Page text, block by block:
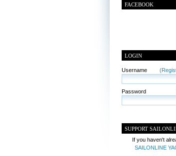
FACEBOOK
LOGIN
Username
Password
SUPPORT
If you haven't
SAILONLINE